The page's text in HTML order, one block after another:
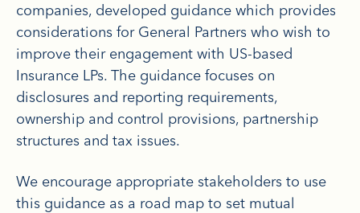
companies, developed guidance which provides
considerations for General Partners who wish to
improve their engagement with US-based
Insurance LPs. The guidance focuses on
disclosures and reporting requirements,
ownership and control provisions, partnership
structures and tax issues.
We encourage appropriate stakeholders to use
this guidance as a road map to set mutual